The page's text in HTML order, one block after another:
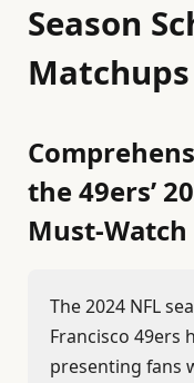
Season
the 49ers’
Must-Watch
The 2024 NFL
Francisco 49ers
presenting fans